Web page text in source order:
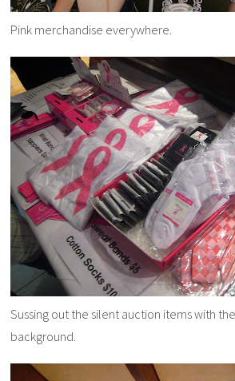
Pink merchandise everywhere.
Sussing out the silent auction items with
background.